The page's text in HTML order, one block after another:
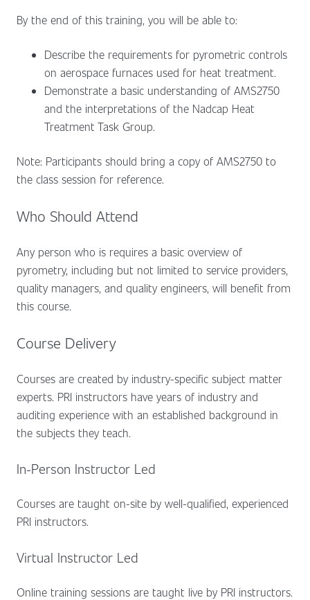
By the end of this training, you will be able to:
Describe the requirements for pyrometric controls
on aerospace furnaces used for heat treatment.
Demonstrate a basic understanding of AMS2750
and the interpretations of the Nadcap Heat
Treatment Task Group.
Note: Participants should bring a copy of AMS2750 to
the class session for reference.
Who Should Attend
Any person who is requires a basic overview of
pyrometry, including but not limited to service providers,
quality managers, and quality engineers, will benefit from
this course.
Course Delivery
Courses are created by industry-specific subject matter
experts. PRI instructors have years of industry and
auditing experience with an established background in
the subjects they teach.
In-Person Instructor Led
Courses are taught on-site by well-qualified, experienced
PRI instructors.
Virtual Instructor Led
Online training sessions are taught live by PRI instructors.